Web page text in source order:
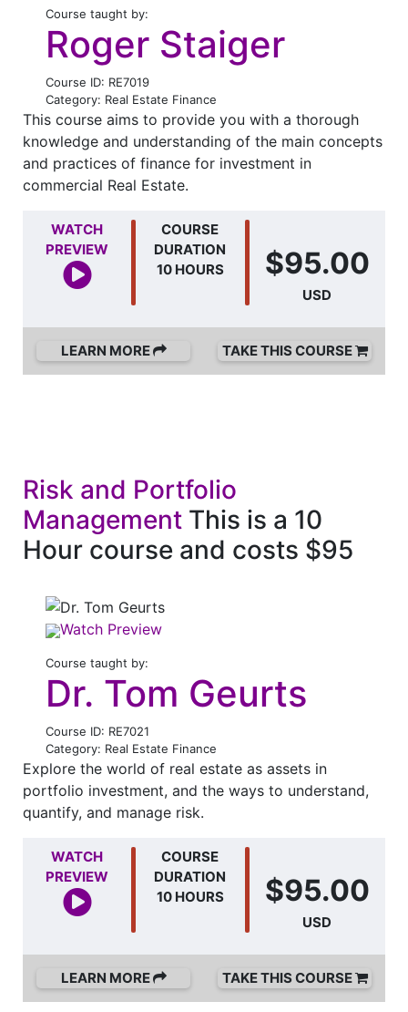
Course taught by:
Roger Staiger
Course ID: RE7019
Category: Real Estate Finance
This course aims to provide you with a thorough
knowledge and understanding of the main concepts
and practices of finance for investment in
commercial Real Estate.
WATCH
PREVIEW
COURSE
DURATION
10 HOURS
$95.00
USD
LEARN MORE TAKE THIS COURSE
Risk and Portfolio
Management This is a 10
Hour course and costs $95
Watch Preview
Course taught by:
Dr. Tom Geurts
Course ID: RE7021
Category: Real Estate Finance
Explore the world of real estate as assets in
portfolio investment, and the ways to understand,
quantify, and manage risk.
WATCH
PREVIEW
COURSE
DURATION
10 HOURS
$95.00
USD
LEARN MORE TAKE THIS COURSE